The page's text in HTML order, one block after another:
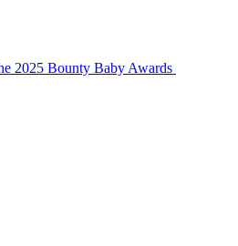
2025 Bounty Baby Awards